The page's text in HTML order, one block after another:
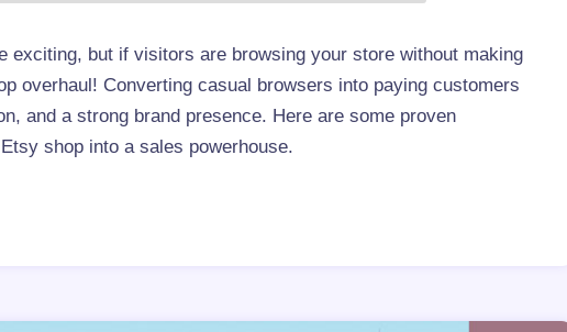
exciting, but if visitors are browsing your store without making
overhaul! Converting casual browsers into paying customers
and a strong brand presence. Here are some proven
shop into a sales powerhouse.